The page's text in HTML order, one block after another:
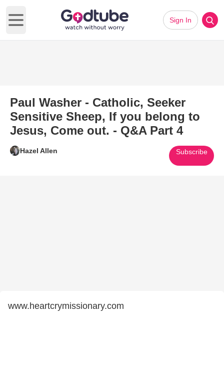
Open main menu
Sign In
Paul Washer - Catholic, Seeker
Sensitive Sheep, If you belong to
Jesus, Come out. - Q&A Part 4
Hazel Allen Subscribe
www.heartcrymissionary.com